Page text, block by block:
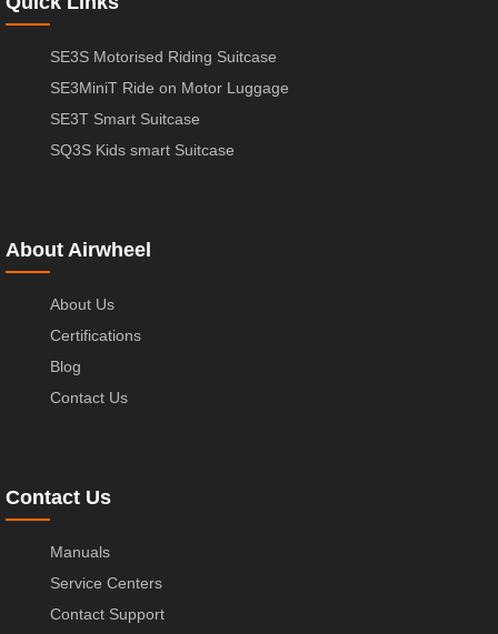
SE3S Motorised Riding Suitcase
SE3MiniT Ride on Motor Luggage
SE3T Smart Suitcase
SQ3S Kids smart Suitcase
About Airwheel
About Us
Certifications
Blog
Contact Us
Contact Us
Manuals
Service Centers
Contact Support